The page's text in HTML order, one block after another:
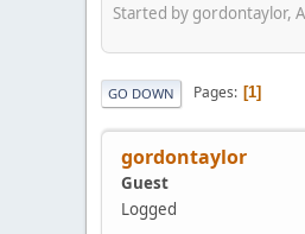
Started by gordontaylor,
GO DOWN Pages 1
gordontaylor
Guest
Logged